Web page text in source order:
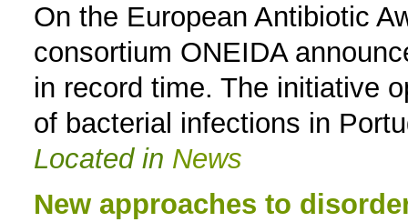
On the European Antibiotic
consortium ONEIDA
in record time. The initiative
of bacterial infections in
Located in News
New approaches to